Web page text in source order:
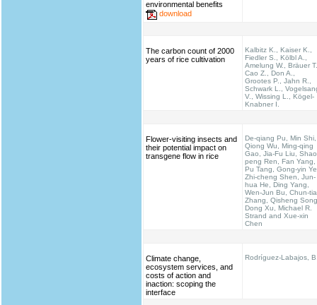
environmental benefits
download
The carbon count of 2000
years of rice cultivation
Kalbitz K., Kaiser K.,
Fiedler S., Kölbl A.,
Amelung W., Bräuer
Cao Z., Don A.,
Grootes P., Jahn R.,
Schwark L.,
V., Wissing L., Kögel-
Knabner I.
Flower-visiting insects and
their potential impact on
transgene flow in rice
De-qiang Pu, Min Shi,
Qiong Wu, Ming-qing
Gao, Jia-Fu Liu,
peng Ren, Fan Yang,
Pu Tang, Gong-yin
Zhi-cheng Shen, Jun-
hua He, Ding Yang,
Wen-Jun Bu, Chun-
Zhang, Qisheng
Dong Xu, Michael R.
Strand and Xue-xin
Chen
Climate change,
ecosystem services, and
costs of action and
inaction: scoping the
interface
Rodríguez-Labajos,